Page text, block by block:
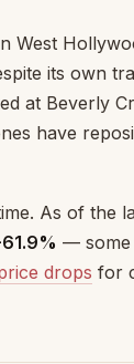
West
its own
at Beverly
have
As of the
— some
drops for